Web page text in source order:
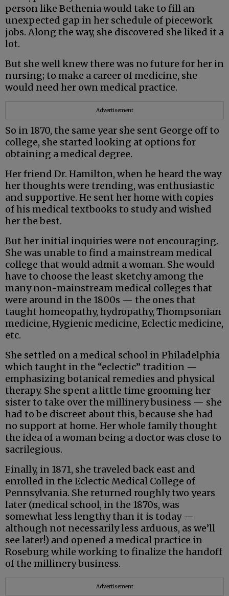
person like Bethenia would take to fill an
unexpected gap in her schedule of piecework
jobs. Along the way, she discovered she liked it a
lot.
But she well knew there was no future for her in
nursing; to make a career of medicine, she
would need her own medical practice.
Advertisement
So in 1870, the same year she sent George off to
college, she started looking at options for
obtaining a medical degree.
Her friend Dr. Hamilton, when he heard the way
her thoughts were trending, was enthusiastic
and supportive. He sent her home with copies
of his medical textbooks to study and wished
her the best.
But her initial inquiries were not encouraging.
She was unable to find a mainstream medical
college that would admit a woman. She would
have to choose the least sketchy among the
many non-mainstream medical colleges that
were around in the 1800s — the ones that
taught homeopathy, hydropathy, Thompsonian
medicine, Hygienic medicine, Eclectic medicine,
etc.
She settled on a medical school in Philadelphia
which taught in the “eclectic” tradition —
emphasizing botanical remedies and physical
therapy. She spent a little time grooming her
sister to take over the millinery business — she
had to be discreet about this, because she had
no support at home. Her whole family thought
the idea of a woman being a doctor was close to
sacrilegious.
Finally, in 1871, she traveled back east and
enrolled in the Eclectic Medical College of
Pennsylvania. She returned roughly two years
later (medical school, in the 1870s, was
somewhat less lengthy than it is today —
although not necessarily less arduous, as we’ll
see later!) and opened a medical practice in
Roseburg while working to finalize the handoff
of the millinery business.
Advertisement